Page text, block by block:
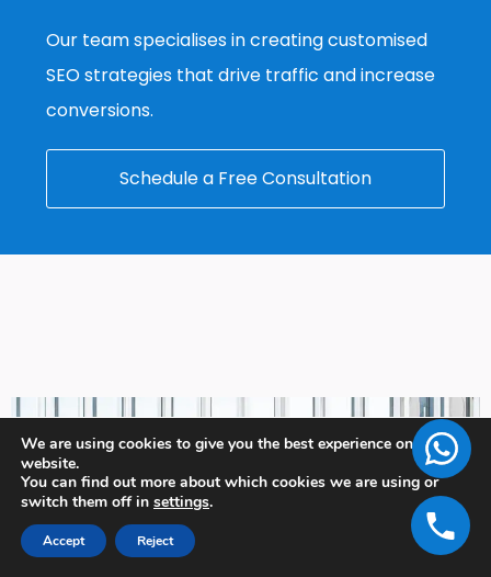
Our team specialises in creating customised
SEO strategies that drive traffic and increase
conversions.
Schedule a Free Consultation
We are using cookies to give you the best experience on our
website.
You can find out more about which cookies we are using or
switch them off in settings.
Accept Reject